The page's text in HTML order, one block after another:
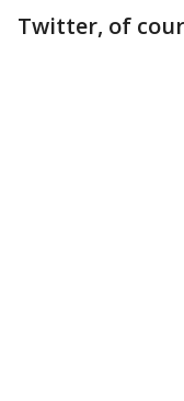
Twitter, of